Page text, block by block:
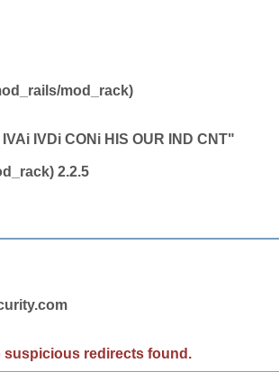
mod_rack)
IVDi CONi HIS OUR IND CNT"
2.2.5
suspicious redirects found.